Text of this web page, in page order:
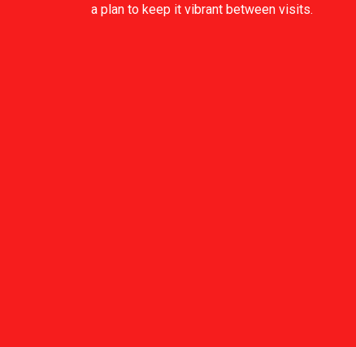
a plan to keep it vibrant between visits.